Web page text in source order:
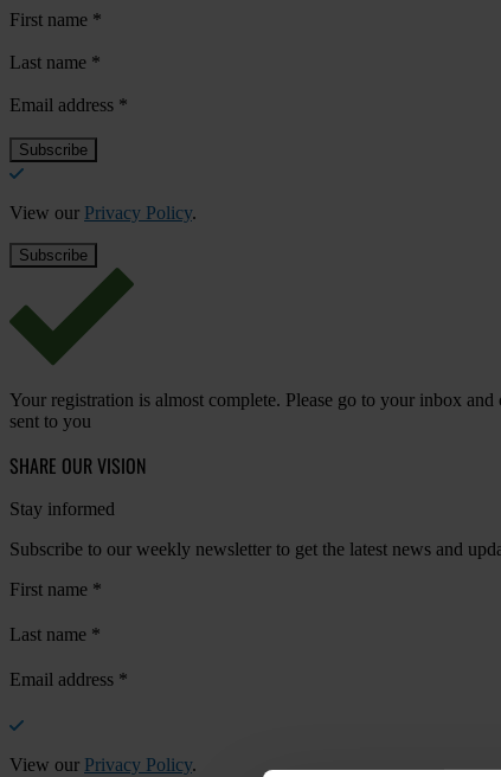
First name *
Last name *
Email address *
View our Privacy Policy.
Your registration is almost complete. Please go to your inbox
sent to you
SHARE OUR VISION
Stay informed
Subscribe to our weekly newsletter to get the latest news and
First name *
Last name *
Email address *
View our Privacy Policy.